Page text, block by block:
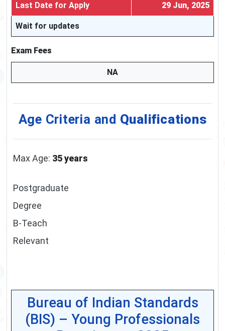
Last Date for Apply 29 Jun, 2025
Wait for updates
Exam Fees
NA
Age Criteria and Qualifications
Max Age: 35 years
Postgraduate
Degree
B-Teach
Relevant
Bureau of Indian Standards
(BIS) – Young Professionals